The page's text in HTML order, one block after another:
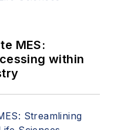
business
to
business
MES:
within